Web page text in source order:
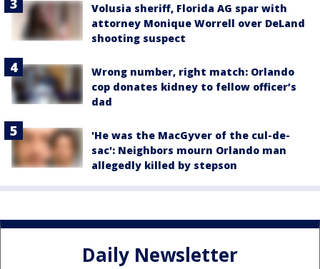
Volusia sheriff, Florida AG spar with
attorney Monique Worrell over DeLand
shooting suspect
Wrong number, right match: Orlando
cop donates kidney to fellow officer’s
dad
'He was the MacGyver of the cul-de-
sac': Neighbors mourn Orlando man
allegedly killed by stepson
Daily Newsletter